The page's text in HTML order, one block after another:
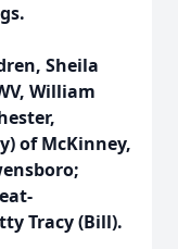
Sheila
William
of McKinney,
Tracy (Bill).